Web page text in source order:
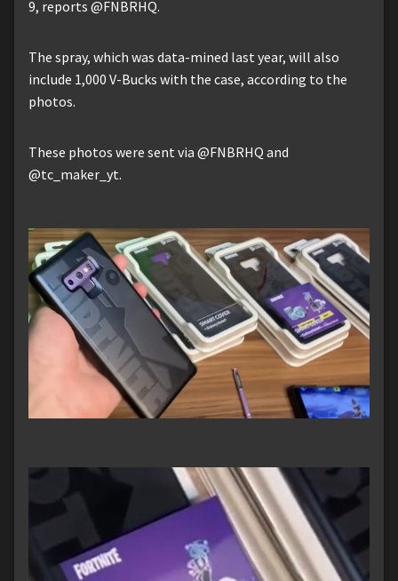
9, reports @FNBRHQ.
The spray, which was data-mined last year, will also
include 1,000 V-Bucks with the case, according to the
photos.
These photos were sent via @FNBRHQ and
@tc_maker_yt.